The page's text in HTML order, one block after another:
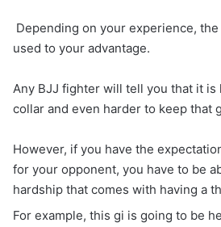
Depending on your experience,
used to your advantage.
Any BJJ fighter will tell you that it is
collar and even harder to keep that
However, if you have the
for your opponent, you have to be
hardship that comes with having a
For example, this gi is going to be